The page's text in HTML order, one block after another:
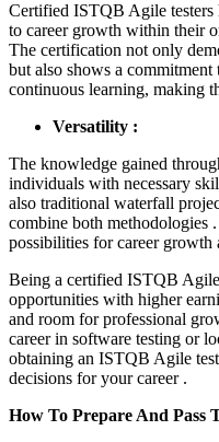
Certified ISTQB Agile testers
to career growth within their
The certification not only
but also shows a
continuous learning, making
Versatility :
The knowledge gained
individuals with necessary
also traditional waterfall
combine both methodologies
possibilities for career growth
Being a certified ISTQB
opportunities with higher
and room for professional
career in software testing or
obtaining an ISTQB Agile
decisions for your career .
How To Prepare And Pass